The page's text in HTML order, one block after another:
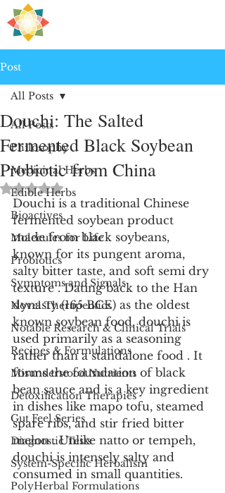
Post
All Posts
Philosophy
Medicinal Herbs
Edible Herbs
Bioactives
Molecules for Life
Probiotics
Symptoms and Signals
Novel Therapeutics
Notable Research & Clinical Trials
Recipes & Formulations
Misunderstood Nutrients
Detoxification Therapies
Gut Feel Series
Diagnostic Tests
System-Specific Herbalism
PolyHerbal Formulations
All Posts
Douchi: The Salted
Fermented Black Soybean
Probiotic from China
Rated NaN out of 5 stars.
Douchi is a traditional Chinese
fermented soybean product
made from black soybeans,
known for its pungent aroma,
salty bitter taste, and soft semi dry
texture . Dating back to the Han
dynasty (165 BCE) as the oldest
known soybean food, douchi is
used primarily as a seasoning
rather than a standalone food . It
forms the foundation of black
bean sauce and is a key ingredient
in dishes like mapo tofu, steamed
spare ribs, and stir fried bitter
melon . Unlike natto or tempeh,
douchi is intensely salty and
consumed in small quantities.